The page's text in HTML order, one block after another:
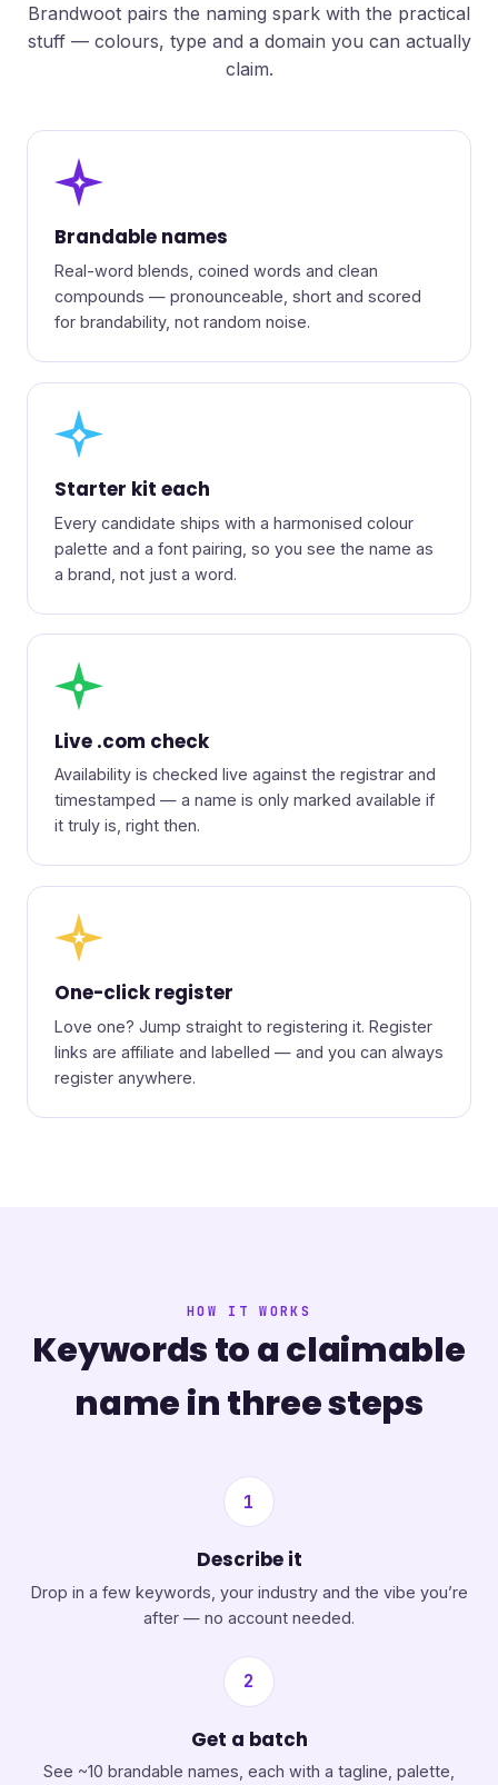
Brandwoot pairs the naming spark with the practical
stuff — colours, type and a domain you can actually
claim.
✦
Brandable names
Real-word blends, coined words and clean
compounds — pronounceable, short and scored
for brandability, not random noise.
◆
Starter kit each
Every candidate ships with a harmonised colour
palette and a font pairing, so you see the name as
a brand, not just a word.
●
Live .com check
Availability is checked live against the registrar and
timestamped — a name is only marked available if
it truly is, right then.
★
One-click register
Love one? Jump straight to registering it. Register
links are affiliate and labelled — and you can always
register anywhere.
HOW IT WORKS
Keywords to a claimable
name in three steps
1
Describe it
Drop in a few keywords, your industry and the vibe you’re
after — no account needed.
2
Get a batch
See ~10 brandable names, each with a tagline, palette,